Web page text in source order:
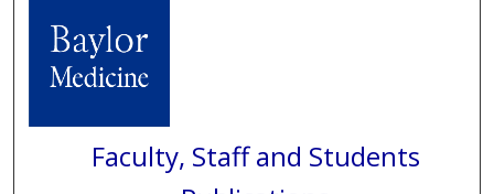
Faculty, Staff and Students